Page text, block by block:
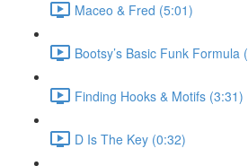
Maceo & Fred (5:01)
Bootsy’s Basic Funk Formula
Finding Hooks & Motifs (3:31)
D Is The Key (0:32)